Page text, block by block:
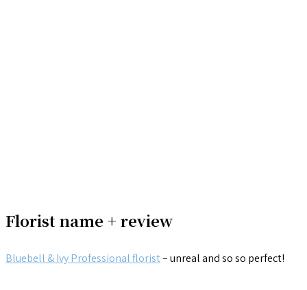
Florist name + review
Bluebell & Ivy Professional florist– unreal and so so perfect!